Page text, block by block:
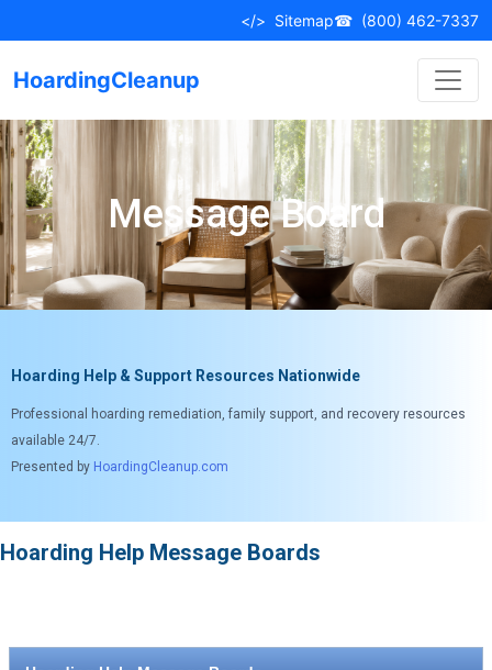
</> Sitemap☎ (800) 462-7337
HoardingCleanup
Message Board
Hoarding Help & Support Resources Nationwide
Professional hoarding remediation, family support, and recovery resources
available 24/7.
Presented by HoardingCleanup.com
Hoarding Help Message Boards